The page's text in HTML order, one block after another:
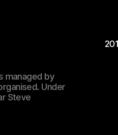
managed by
Under
Steve